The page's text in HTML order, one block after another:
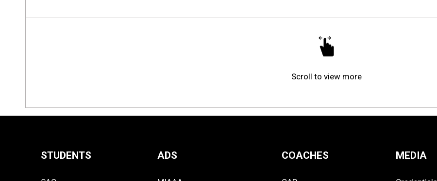
Scroll to view more
STUDENTS ADS COACHES MEDIA